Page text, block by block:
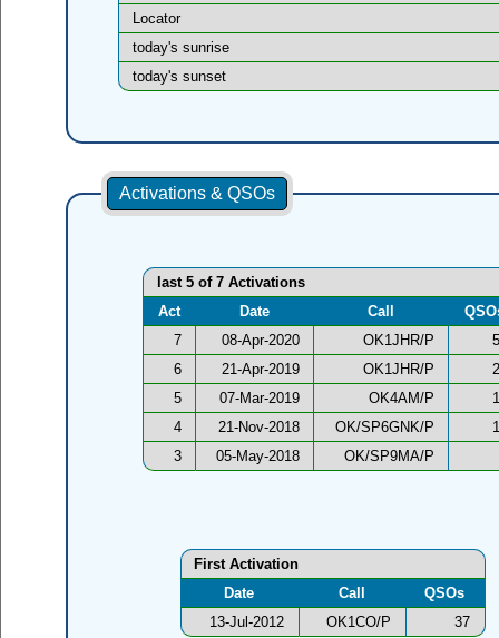
Locator
today's sunrise
today's sunset
Activations & QSOs
last 5 of 7 Activations
Act
Date Call
7
08-Apr-2020 OK1JHR/P
6
21-Apr-2019 OK1JHR/P
5
07-Mar-2019 OK4AM/P
4
21-Nov-2018 OK/SP6GNK/P
3
05-May-2018 OK/SP9MA/P
First Activation
Date
Call
QSOs
13-Jul-2012
OK1CO/P 37